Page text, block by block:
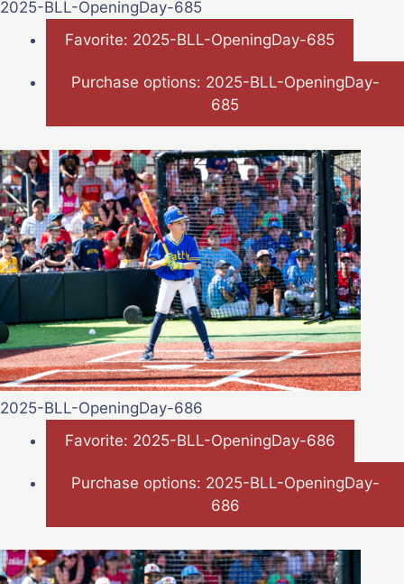
2025-BLL-OpeningDay-685
Favorite: 2025-BLL-OpeningDay-685
Purchase options: 2025-BLL-OpeningDay-
685
2025-BLL-OpeningDay-686
Favorite: 2025-BLL-OpeningDay-686
Purchase options: 2025-BLL-OpeningDay-
686